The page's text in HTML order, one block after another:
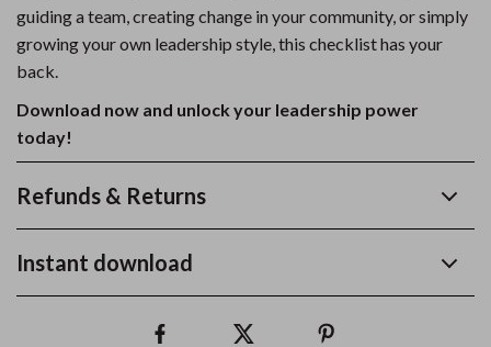
guiding a team, creating change in your community, or simply
growing your own leadership style, this checklist has your
back.
Download now and unlock your leadership power
today!
Refunds & Returns
Instant download